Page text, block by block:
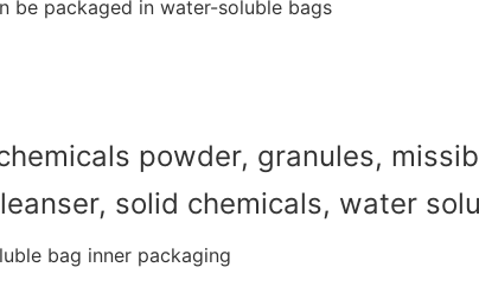
powder, granules,
solid chemicals, water